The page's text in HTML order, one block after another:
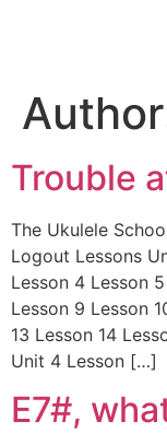
Trouble
The Ukulele
Logout Lessons
Lesson 4 Lesson
Lesson 9 Lesson
13 Lesson 14
Unit 4 Lesson […]
E7#,